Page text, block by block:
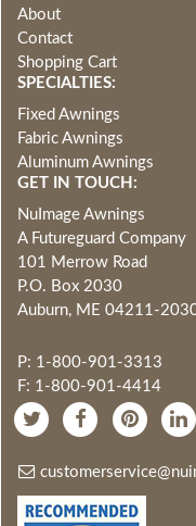
About
Contact
Shopping Cart
SPECIALTIES:
Fixed Awnings
Fabric Awnings
Aluminum Awnings
GET IN TOUCH:
NuImage Awnings
A Futureguard Company
101 Merrow Road
P.O. Box 2030
Auburn, ME 04211-
P: 1-800-901-3313
F: 1-800-901-4414